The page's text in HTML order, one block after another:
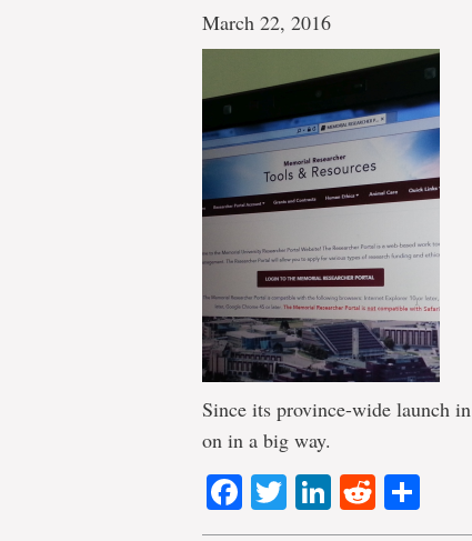
March 22, 2016
Since its province-wide launch
on in a big way.
Facebook
TwitterLinkedIn
Reddit